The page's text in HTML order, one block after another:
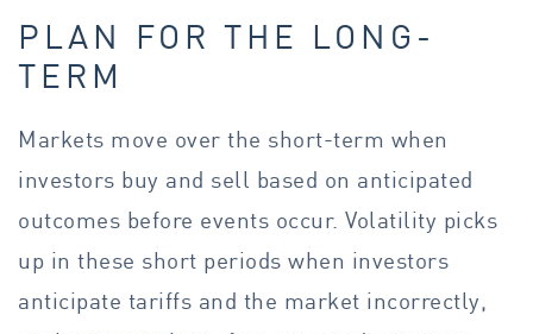
PLAN FOR THE LONG-
TERM
Markets move over the short-term when
investors buy and sell based on anticipated
outcomes before events occur. Volatility picks
up in these short periods when investors
anticipate tariffs and the market incorrectly,